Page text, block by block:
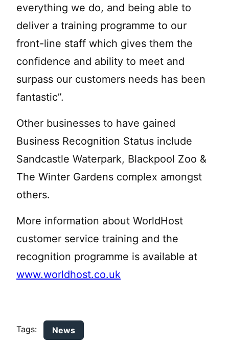
everything we do, and being able to
deliver a training programme to our
front-line staff which gives them the
confidence and ability to meet and
surpass our customers needs has been
fantastic”.
Other businesses to have gained
Business Recognition Status include
Sandcastle Waterpark, Blackpool Zoo &
The Winter Gardens complex amongst
others.
More information about WorldHost
customer service training and the
recognition programme is available at
www.worldhost.co.uk
Tags: News